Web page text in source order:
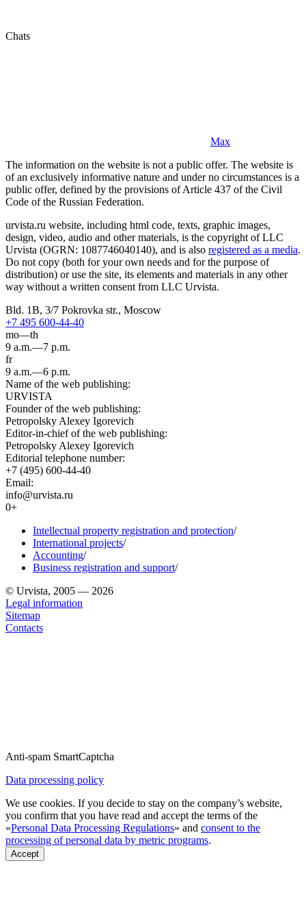
Chats
Max
The information on the website is not a public offer. The website is
of an exclusively informative nature and under no circumstances is a
public offer, defined by the provisions of Article 437 of the Civil
Code of the Russian Federation.
urvista.ru website, including html code, texts, graphic images,
design, video, audio and other materials, is the copyright of LLC
Urvista (OGRN: 1087746040140), and is also registered as a media.
Do not copy (both for your own needs and for the purpose of
distribution) or use the site, its elements and materials in any other
way without a written consent from LLC Urvista.
Bld. 1B, 3/7 Pokrovka str., Moscow
+7 495 600-44-40
mo—th
9 a.m.—7 p.m.
fr
9 a.m.—6 p.m.
Name of the web publishing:
URVISTA
Founder of the web publishing:
Petropolsky Alexey Igorevich
Editor-in-chief of the web publishing:
Petropolsky Alexey Igorevich
Editorial telephone number:
+7 (495) 600-44-40
Email:
info@urvista.ru
0+
Intellectual property registration and protection/
International projects/
Accounting/
Business registration and support/
© Urvista, 2005 — 2026
Legal information
Sitemap
Contacts
Anti-spam SmartCaptcha
Data processing policy
We use cookies. If you decide to stay on the company’s website,
you confirm that you have read and accept the terms of the
«Personal Data Processing Regulations» and consent to the
processing of personal data by metric programs.
Accept